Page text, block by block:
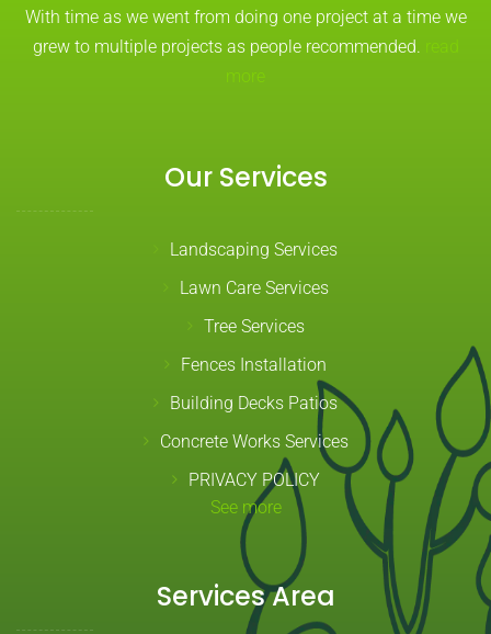
With time as we went from doing one project at a time we
grew to multiple projects as people recommended.
more
Our Services
Landscaping Services
Lawn Care Services
Tree Services
Fences Installation
Building Decks Patios
Concrete Works Services
PRIVACY POLICY
See more
Services Area